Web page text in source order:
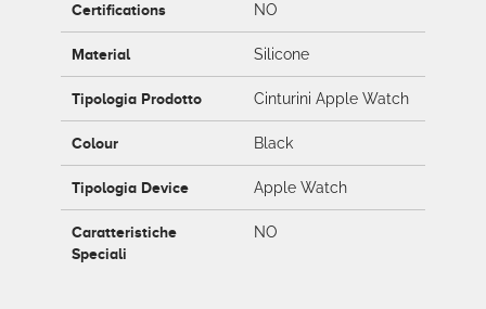
Certifications NO
Material Silicone
Tipologia Prodotto Cinturini Apple Watch
Colour Black
Tipologia Device Apple Watch
Caratteristiche
Speciali
NO